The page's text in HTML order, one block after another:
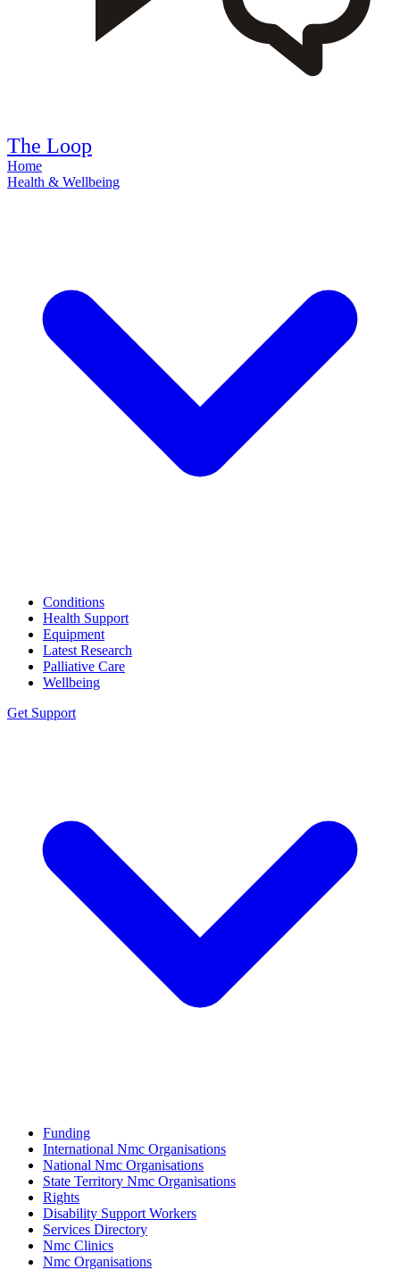
The Loop
Home
Health & Wellbeing
Conditions
Health Support
Equipment
Latest Research
Palliative Care
Wellbeing
Get Support
Funding
International Nmc Organisations
National Nmc Organisations
State Territory Nmc Organisations
Rights
Disability Support Workers
Services Directory
Nmc Clinics
Nmc Organisations